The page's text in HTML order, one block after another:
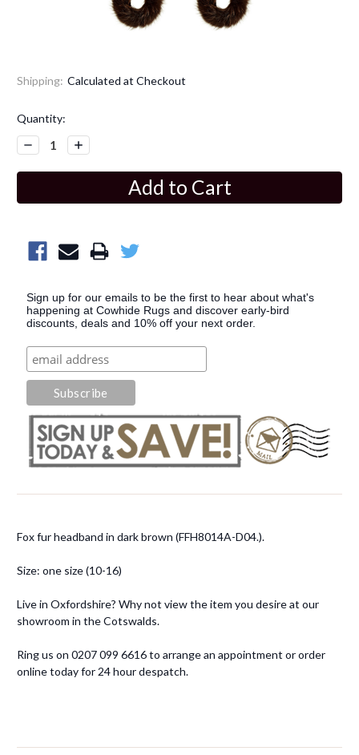
Shipping: Calculated at Checkout
Current
Stock:
Quantity:
Decrease
Quantity:
Increase
Quantity:
Sign up for our emails to be the first to hear about what's
happening at Cowhide Rugs and discover early-bird
discounts, deals and 10% off your next order.
Fox fur headband in dark brown (FFH8014A-D04.).
Size: one size (10-16)
Live in Oxfordshire? Why not view the item you desire at our
showroom in the Cotswalds.
Ring us on 0207 099 6616 to arrange an appointment or order
online today for 24 hour despatch.